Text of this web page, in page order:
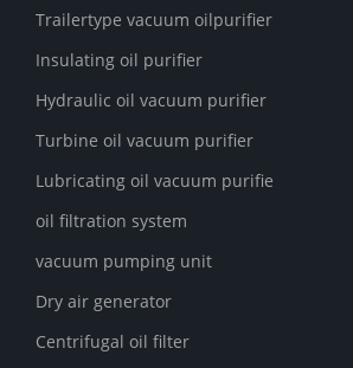
Trailertype vacuum oilpurifier
Insulating oil purifier
Hydraulic oil vacuum purifier
Turbine oil vacuum purifier
Lubricating oil vacuum purifie
oil filtration system
vacuum pumping unit
Dry air generator
Centrifugal oil filter